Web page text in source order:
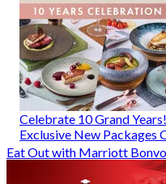
Exclusive New Packages
Eat Out with Marriott